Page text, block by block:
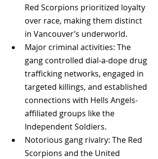
Red Scorpions prioritized loyalty
over race, making them distinct
in Vancouver’s underworld.
Major criminal activities: The
gang controlled dial-a-dope drug
trafficking networks, engaged in
targeted killings, and established
connections with Hells Angels-
affiliated groups like the
Independent Soldiers.
Notorious gang rivalry: The Red
Scorpions and the United